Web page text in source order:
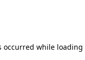
occurred while loading